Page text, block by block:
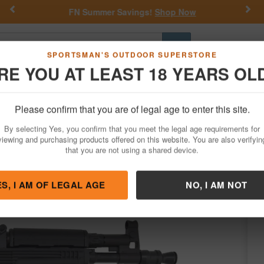
SPORTSMAN'S OUTDOOR SUPERSTORE
YOU AT LEAST 18 YEARS
Please confirm that you are of legal age to enter this site.
By selecting Yes, you confirm that you meet the legal age requirements for
and purchasing products offered on this website. You are also
that you are not using a shared device.
I AM OF LEGAL AGE NO, I AM NOT
FN Summer Savings! Shop Now
Go
Hunting Fishing Outdoor Rec Apparel Law
Firearms Handgun Semi-Auto AK 47 Pistols
Pistol with Black Finish
Condition: NEW